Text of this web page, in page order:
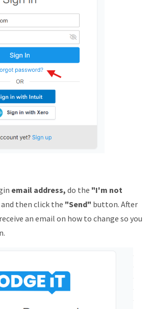
email address, do the "I'm not
then click the "Send" button. After
an email on how to change so you